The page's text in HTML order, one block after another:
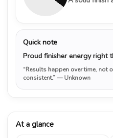
Quick note
Proud finisher energy right
“Results happen over time, not
consistent.”— Unknown
At a glance